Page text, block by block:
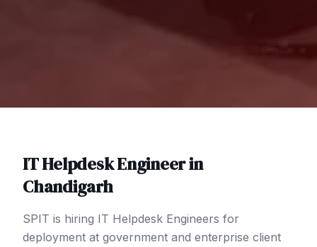
IT Helpdesk Engineerin
Chandigarh
SPIT is hiring IT Helpdesk Engineers for
deployment at government and enterprise client